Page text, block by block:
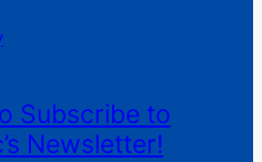
Subscribe to
Newsletter!